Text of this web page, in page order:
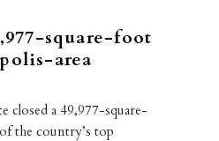
square-foot
area
closed a 49,977-square-
the country’s top